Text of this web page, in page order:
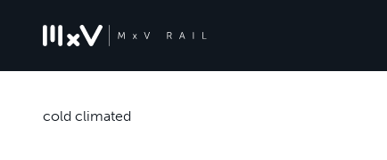
cold climated